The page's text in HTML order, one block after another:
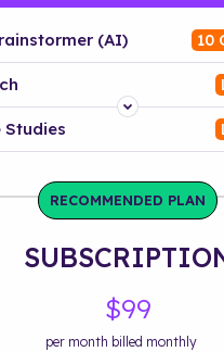
(AI) 10
Solution
500+ tags
Studies
RECOMMENDED PLAN
$99
per month billed monthly